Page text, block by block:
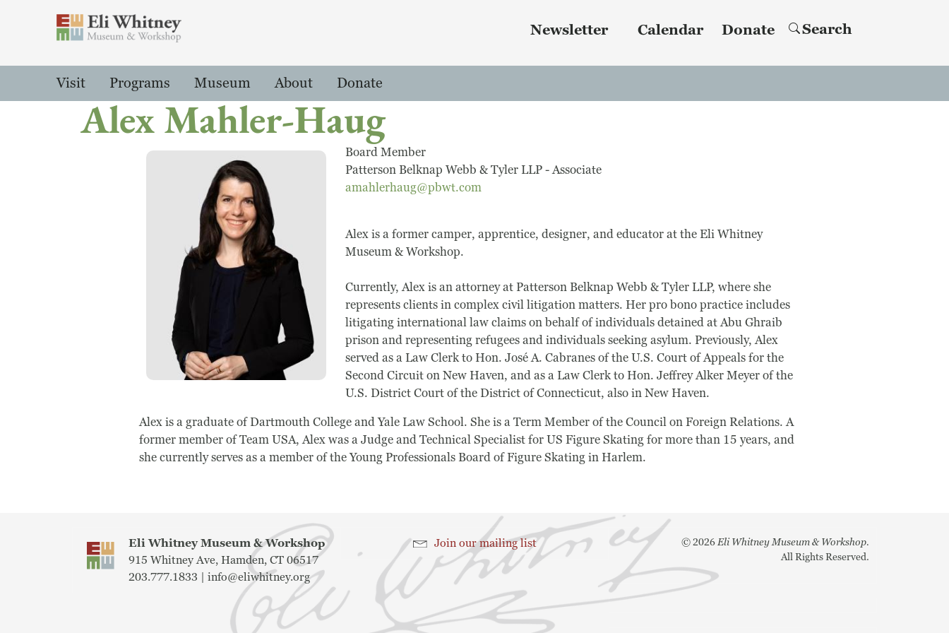
Search
Search
Newsletter Calendar Donate Search
Main Menu
Visit Programs Museum About Donate
Alex Mahler-Haug
Board Member
Patterson Belknap Webb & Tyler LLP - Associate
amahlerhaug@pbwt.com
Alex is a former camper, apprentice, designer, and educator at the Eli Whitney
Museum & Workshop.
Currently, Alex is an attorney at Patterson Belknap Webb & Tyler LLP, where she
represents clients in complex civil litigation matters. Her pro bono practice includes
litigating international law claims on behalf of individuals detained at Abu Ghraib
prison and representing refugees and individuals seeking asylum. Previously, Alex
served as a Law Clerk to Hon. José A. Cabranes of the U.S. Court of Appeals for the
Second Circuit on New Haven, and as a Law Clerk to Hon. Jeffrey Alker Meyer of the
U.S. District Court of the District of Connecticut, also in New Haven.
Alex is a graduate of Dartmouth College and Yale Law School. She is a Term Member of the Council on Foreign Relations. A
former member of Team USA, Alex was a Judge and Technical Specialist for US Figure Skating for more than 15 years, and
she currently serves as a member of the Young Professionals Board of Figure Skating in Harlem.
Eli Whitney Museum & Workshop
915 Whitney Ave, Hamden, CT 06517
203.777.1833 | info@eliwhitney.org
Join our mailing list ©2026Eli Whitney Museum & Workshop.
All Rights Reserved.